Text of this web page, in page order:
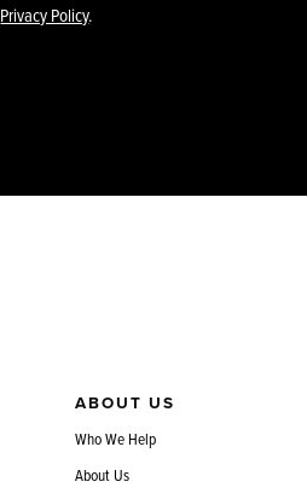
Privacy Policy.
ABOUT US
Who We Help
About Us